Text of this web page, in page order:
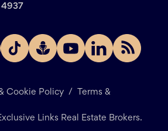
Cookie Policy /
Terms &
Links Real Estate Brokers.
4937